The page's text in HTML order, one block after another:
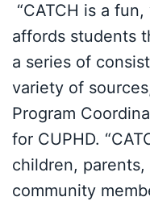
“CATCH is a
affords students
a series of
variety of
Program
for CUPHD.
children,
community